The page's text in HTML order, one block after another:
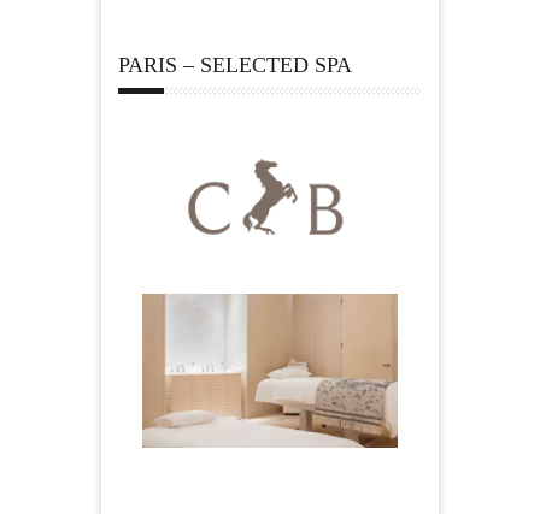
PARIS – SELECTED SPA